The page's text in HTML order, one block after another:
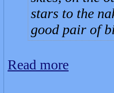
stars to the
good pair of
Read more